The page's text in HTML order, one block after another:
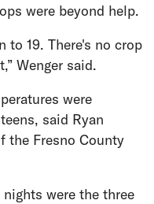
were beyond help.
to 19. There's no crop
Wenger said.
were
said Ryan
the Fresno County
nights were the three